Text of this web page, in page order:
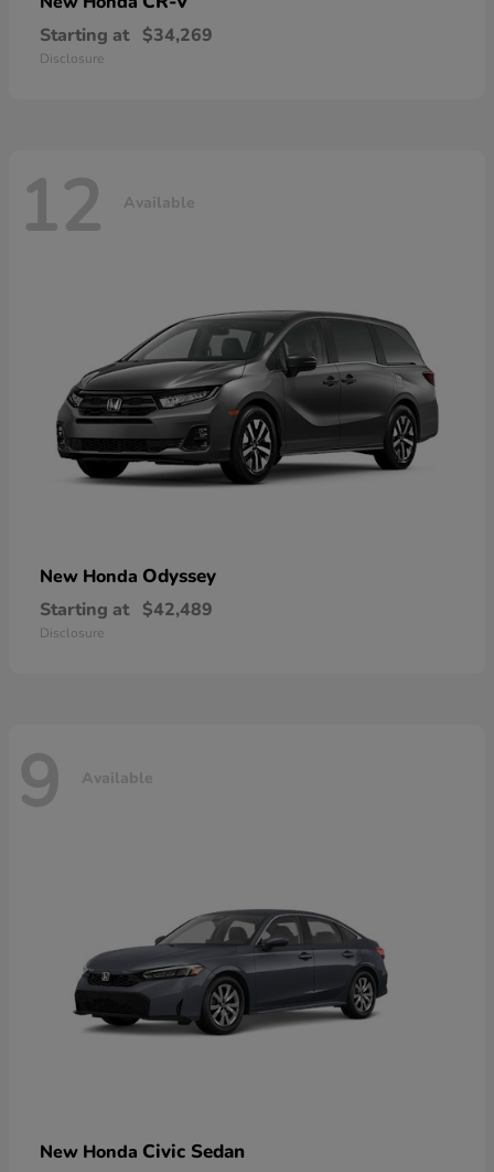
Starting at $34,269
Disclosure
12 Available
New Honda Odyssey
Starting at $42,489
Disclosure
9 Available
New Honda Civic Sedan